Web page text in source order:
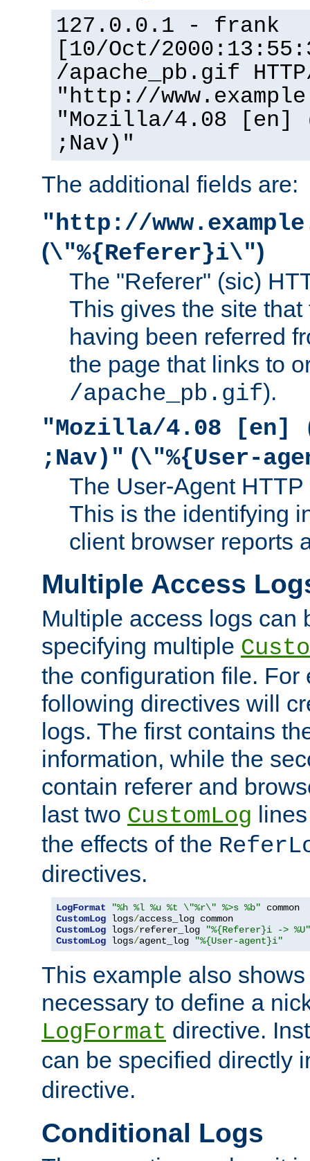
127.0.0.1 - frank
[10/Oct/
/apache_pb.gif
"http://
"Mozilla/4.08 [en]
;Nav)"
The additional fields are:
"http://
(\"%{Referer}i\")
The "Referer" (sic)
This gives the site
having been referred
the page that links to
/apache_pb.gif).
"Mozilla/4.08 [en]
;Nav)" (\"%{User-
The User-Agent
This is the identifying
client browser reports
Multiple Access
Multiple access logs can
specifying multiple
the configuration file. For
following directives will
logs. The first contains
information, while the
contain referer and
last two CustomLog
the effects of the
directives.
LogFormat "%h %l %u %t \"%r\" %>s %b"
CustomLog logs/
CustomLog logs/referer_log
"%{Referer}i -> %U"
CustomLog logs/agent_log "%{User-agent}i"
This example also
necessary to define a
LogFormat directive.
can be specified directly
directive.
Conditional Logs